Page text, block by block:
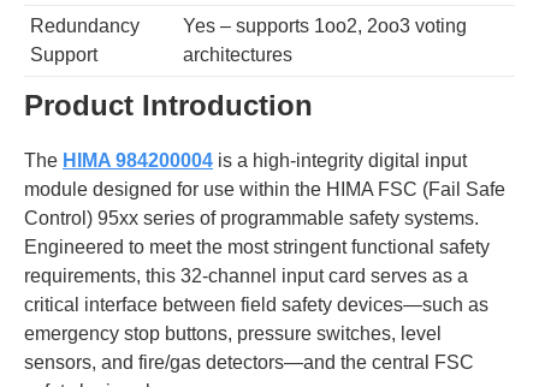
Redundancy
Support
Yes – supports 1oo2, 2oo3 voting
architectures
Product Introduction
The HIMA 984200004 is a high-integrity digital input
module designed for use within the HIMA FSC (Fail Safe
Control) 95xx series of programmable safety systems.
Engineered to meet the most stringent functional safety
requirements, this 32-channel input card serves as a
critical interface between field safety devices—such as
emergency stop buttons, pressure switches, level
sensors, and fire/gas detectors—and the central FSC